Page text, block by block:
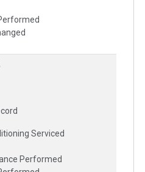
Serviced
Performed